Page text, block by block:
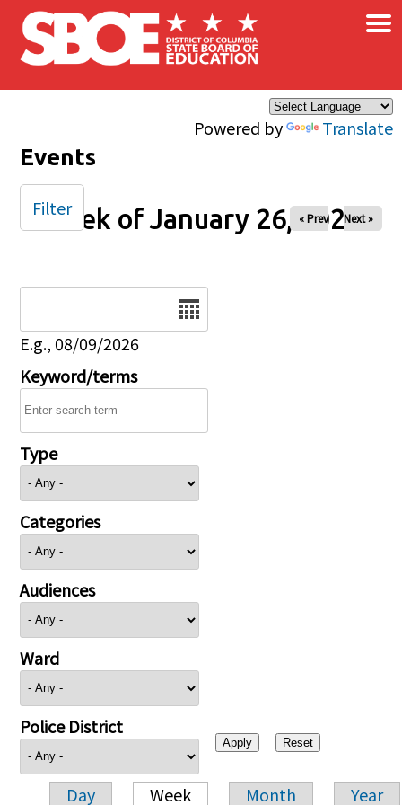
Skip to main content
Powered by Translate
×
Events
Week of January 26, 2025
« Prev Next »
E.g., 08/09/2026
Keyword/terms
Type
Categories
Audiences
Ward
Police District
Day Week Month Year
Filter